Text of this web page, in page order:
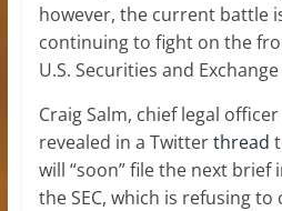
however, the current battle
continuing to fight on the
U.S. Securities and
Craig Salm, chief legal officer
revealed in a Twitterthread
will “soon” file the next brief
the SEC, which is refusing